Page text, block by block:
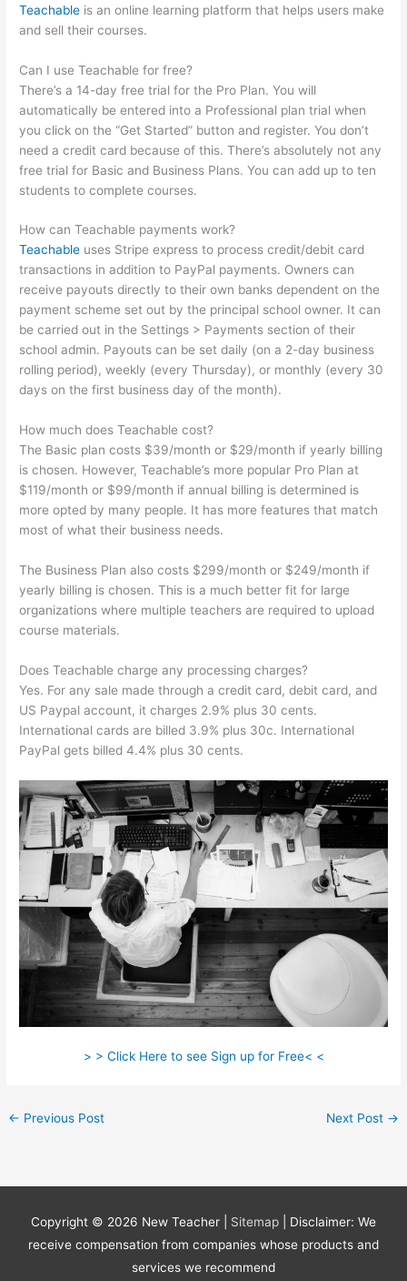
Teachable is an online learning platform that helps users make
and sell their courses.
Can I use Teachable for free?
There’s a 14-day free trial for the Pro Plan. You will
automatically be entered into a Professional plan trial when
you click on the “Get Started” button and register. You don’t
need a credit card because of this. There’s absolutely not any
free trial for Basic and Business Plans. You can add up to ten
students to complete courses.
How can Teachable payments work?
Teachable uses Stripe express to process credit/debit card
transactions in addition to PayPal payments. Owners can
receive payouts directly to their own banks dependent on the
payment scheme set out by the principal school owner. It can
be carried out in the Settings > Payments section of their
school admin. Payouts can be set daily (on a 2-day business
rolling period), weekly (every Thursday), or monthly (every 30
days on the first business day of the month).
How much does Teachable cost?
The Basic plan costs $39/month or $29/month if yearly billing
is chosen. However, Teachable’s more popular Pro Plan at
$119/month or $99/month if annual billing is determined is
more opted by many people. It has more features that match
most of what their business needs.
The Business Plan also costs $299/month or $249/month if
yearly billing is chosen. This is a much better fit for large
organizations where multiple teachers are required to upload
course materials.
Does Teachable charge any processing charges?
Yes. For any sale made through a credit card, debit card, and
US Paypal account, it charges 2.9% plus 30 cents.
International cards are billed 3.9% plus 30c. International
PayPal gets billed 4.4% plus 30 cents.
> > Click Here to see Sign up for Free< <
← Previous Post Next Post →
Copyright © 2026 New Teacher Sitemap
| Disclaimer: We
receive compensation from companies whose products and
services we recommend